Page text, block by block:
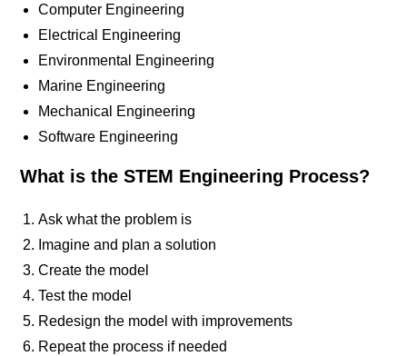
Computer Engineering
Electrical Engineering
Environmental Engineering
Marine Engineering
Mechanical Engineering
Software Engineering
What is the STEM Engineering Process?
Ask what the problem is
Imagine and plan a solution
Create the model
Test the model
Redesign the model with improvements
Repeat the process if needed